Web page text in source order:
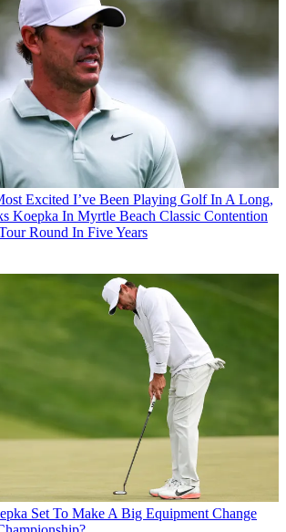
Excited I’ve Been Playing Golf In A Long,
Koepka In Myrtle Beach Classic Contention
Round In Five Years
Set To Make A Big Equipment Change